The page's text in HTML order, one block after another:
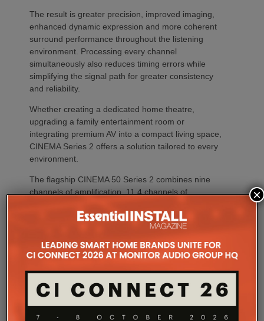
The result is greater precision, improved imaging,
enhanced dynamic expression and more coherent
surround performance throughout the listening
environment. Processing every channel
simultaneously also reduces timing errors while
simplifying the signal path for greater consistency
and reliability.
Whether creating a dedicated home theatre,
upgrading a family entertainment room or
integrating premium AV into a compact living space,
CINEMA Series 2 offers a solution tailored to every
environment.
The flagship CINEMA 50 Series 2 combines nine
channels of amplification, 11.4 channels of
set, including advanced Dirac support, Dolby Atmos
Channel Expander and Center Bi-Amp Mode.
CINEMA 60 Series 2 (CINEMA 60/DAB Series 2)
including Dirac Live Ready, the new DAC
architecture and enhanced connectivity, to a wider
audience.
×